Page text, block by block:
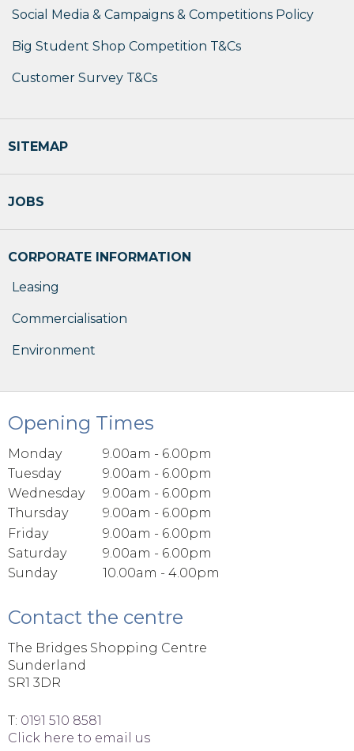
Social Media & Campaigns & Competitions Policy
Big Student Shop Competition T&Cs
Customer Survey T&Cs
SITEMAP
JOBS
CORPORATE INFORMATION
Leasing
Commercialisation
Environment
Opening Times
Monday
9.00am - 6.00pm
Tuesday
9.00am - 6.00pm
Wednesday
9.00am - 6.00pm
Thursday
9.00am - 6.00pm
Friday
9.00am - 6.00pm
Saturday
9.00am - 6.00pm
Sunday
10.00am - 4.00pm
Contact the centre
The Bridges Shopping Centre
Sunderland
SR1 3DR
T: 0191 510 8581
Click here to email us